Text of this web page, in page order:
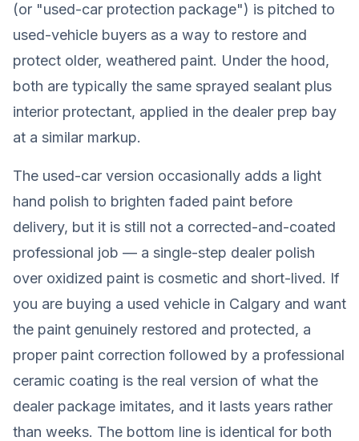
(or "used-car protection package") is pitched to
used-vehicle buyers as a way to restore and
protect older, weathered paint. Under the hood,
both are typically the same sprayed sealant plus
interior protectant, applied in the dealer prep bay
at a similar markup.
The used-car version occasionally adds a light
hand polish to brighten faded paint before
delivery, but it is still not a corrected-and-coated
professional job — a single-step dealer polish
over oxidized paint is cosmetic and short-lived. If
you are buying a used vehicle in Calgary and want
the paint genuinely restored and protected, a
proper paint correction followed by a professional
ceramic coating is the real version of what the
dealer package imitates, and it lasts years rather
than weeks. The bottom line is identical for both